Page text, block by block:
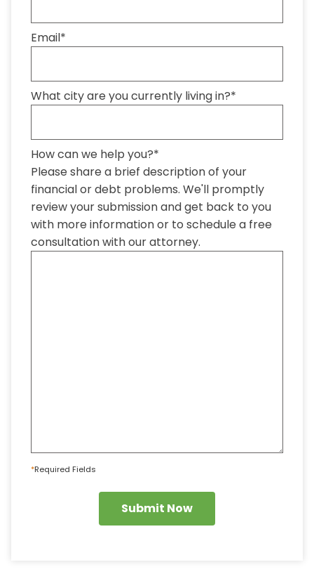
Email*
What city are you currently living in?*
How can we help you?*
Please share a brief description of your
financial or debt problems. We'll promptly
review your submission and get back to you
with more information or to schedule a free
consultation with our attorney.
*Required Fields
Submit Now